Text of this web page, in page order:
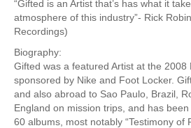
“Gifted is an Artist that’s has what it
atmosphere of this industry”- Rick
Recordings)
Biography:
Gifted was a featured Artist at the 2008
sponsored by Nike and Foot Locker.
and also abroad to Sao Paulo, Brazil,
England on mission trips, and has
60 albums, most notably “Testimony of